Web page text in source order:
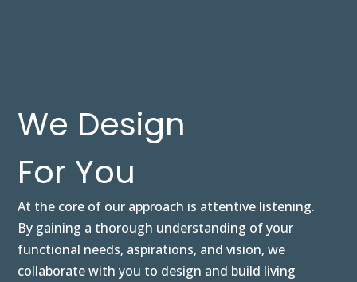
We Design
For You
At the core of our approach is attentive listening.
By gaining a thorough understanding of your
functional needs, aspirations, and vision, we
collaborate with you to design and build living